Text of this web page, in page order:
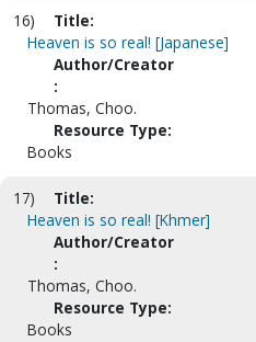
16)
Title:
Heaven is so real! [Japanese]
Author/Creator
:
Thomas, Choo.
Resource Type:
Books
17)
Title:
Heaven is so real! [Khmer]
Author/Creator
:
Thomas, Choo.
Resource Type:
Books